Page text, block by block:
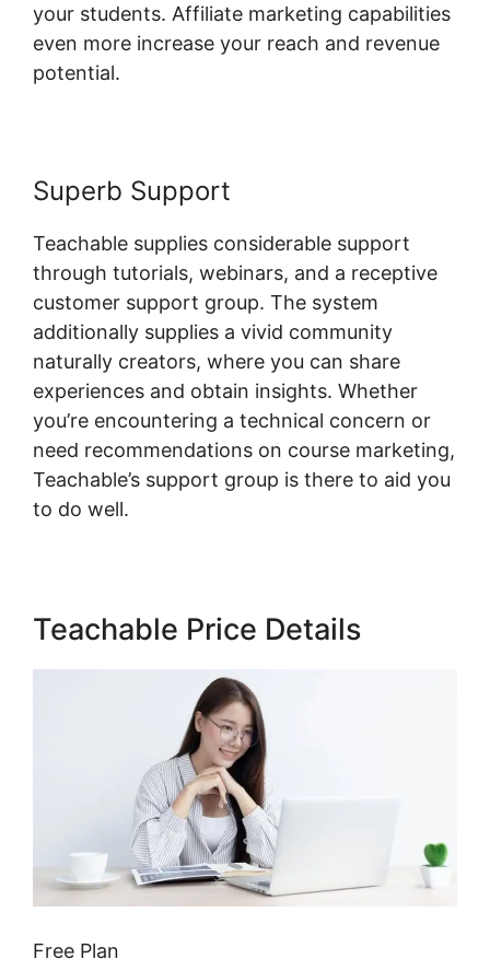
your students. Affiliate marketing capabilities
even more increase your reach and revenue
potential.
Superb Support
Teachable supplies considerable support
through tutorials, webinars, and a receptive
customer support group. The system
additionally supplies a vivid community
naturally creators, where you can share
experiences and obtain insights. Whether
you’re encountering a technical concern or
need recommendations on course marketing,
Teachable’s support group is there to aid you
to do well.
Teachable Price Details
Free Plan